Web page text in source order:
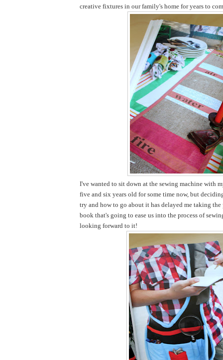
creative fixtures in our family's home for years to
I've wanted to sit down at the sewing machine with
five and six years old for some time now, but
try and how to go about it has delayed me taking
book that's going to ease us into the process of
looking forward to it!